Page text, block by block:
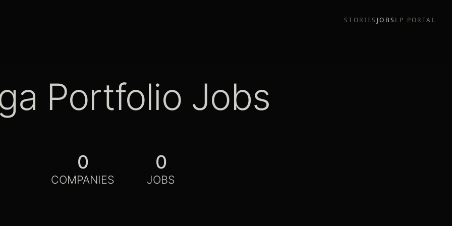
STORIES JOBS LP PORTAL
Portfolio Jobs
0
COMPANIES
0
JOBS